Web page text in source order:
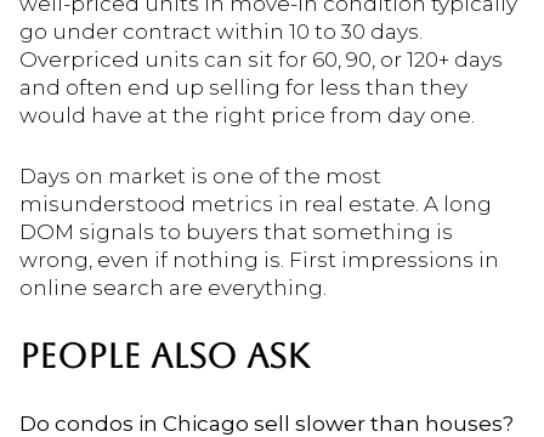
go under contract within 10 to 30 days.
Overpriced units can sit for 60, 90, or 120+ days
and often end up selling for less than they
would have at the right price from day one.
Days on market is one of the most
misunderstood metrics in real estate. A long
DOM signals to buyers that something is
wrong, even if nothing is. First impressions in
online search are everything.
PEOPLE ALSO ASK
Do condos in Chicago sell slower than houses?